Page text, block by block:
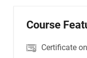
Course
Certificate